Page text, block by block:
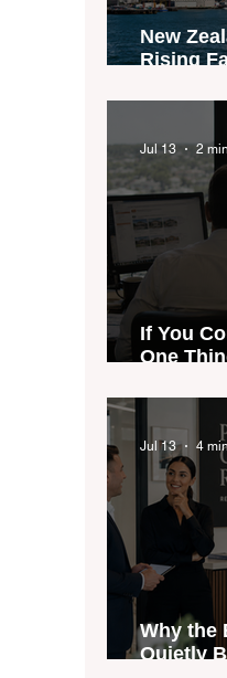
New
Rising
Could
If You
One
Jul 13 2
Why the
Quietly
Jul 13 4